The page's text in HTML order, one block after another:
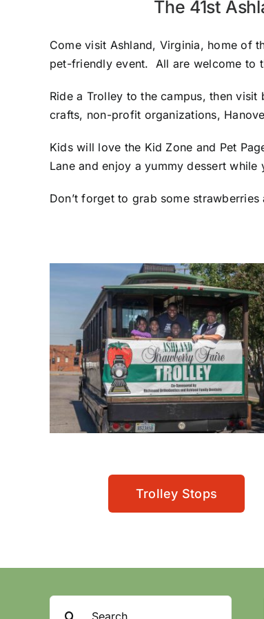
The 41st
Come visit Ashland, Virginia, home of
pet-friendly event. All are welcome to
Ride a Trolley to the campus, then
crafts, non-profit organizations,
Kids will love the Kid Zone and Pet
Lane and enjoy a yummy dessert while
Don’t forget to grab some
Trolley Stops
Search